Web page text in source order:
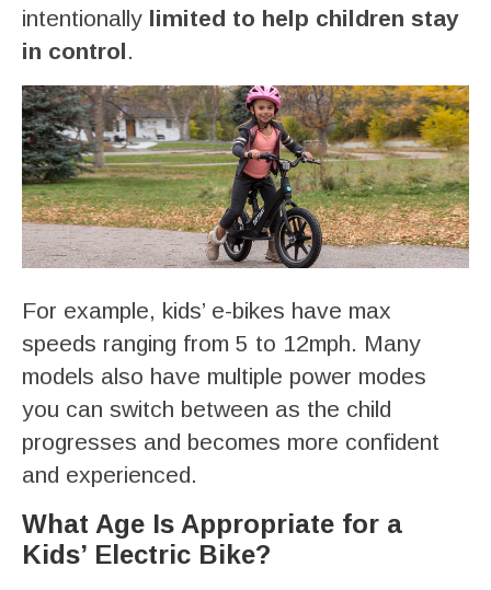
intentionally limited to help children stay
in control.
For example, kids’ e-bikes have max
speeds ranging from 5 to 12mph. Many
models also have multiple power modes
you can switch between as the child
progresses and becomes more confident
and experienced.
What Age Is Appropriate for a
Kids’ Electric Bike?